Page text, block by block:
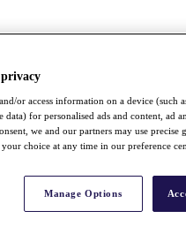
or access information on a device (such
for personalised ads and content, ad
we and our partners may use
choice at any time in our preference
Manage Options